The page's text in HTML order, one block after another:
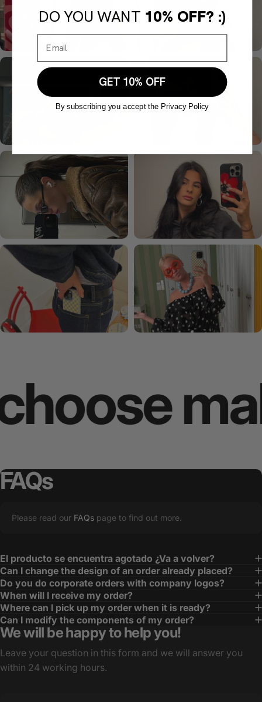
FAQs
Please read our FAQs page to find out more.
El producto se encuentra agotado ¿Va a volver?
Can I change the design of an order already placed?
Do you do corporate orders with company logos?
When will I receive my order?
Where can I pick up my order when it is ready?
Can I modify the components of my order?
We will be happy to help you!
Leave your question in this form and we will answer you
within 24 working hours.
DO YOU WANT 10% OFF? :)
GET 10% OFF
By subscribing you accept the Privacy Policy